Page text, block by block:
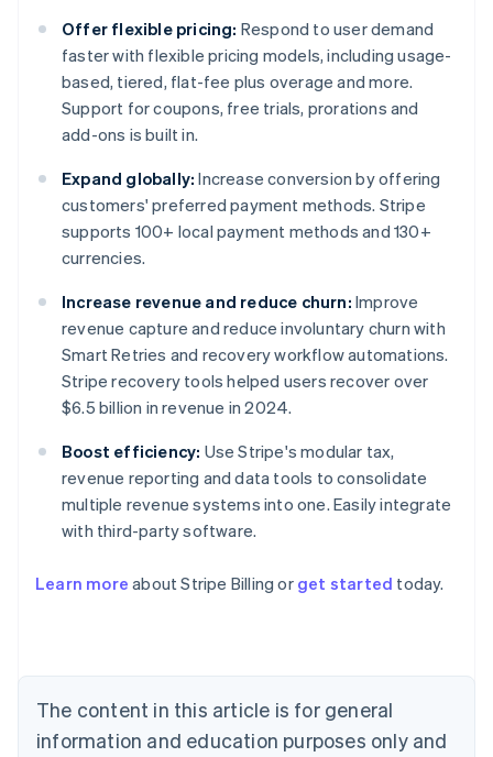
Offer flexible pricing: Respond to user demand
faster with flexible pricing models, including usage-
based, tiered, flat-fee plus overage and more.
Support for coupons, free trials, prorations and
add-ons is built in.
Expand globally: Increase conversion by offering
customers' preferred payment methods. Stripe
supports 100+ local payment methods and 130+
currencies.
Increase revenue and reduce churn: Improve
revenue capture and reduce involuntary churn with
Smart Retries and recovery workflow automations.
Stripe recovery tools helped users recover over
$6.5 billion in revenue in 2024.
Boost efficiency: Use Stripe's modular tax,
revenue reporting and data tools to consolidate
multiple revenue systems into one. Easily integrate
with third-party software.
Learn more about Stripe Billing or get started today.
The content in this article is for general
information and education purposes only and
Deutsch English
Belgium